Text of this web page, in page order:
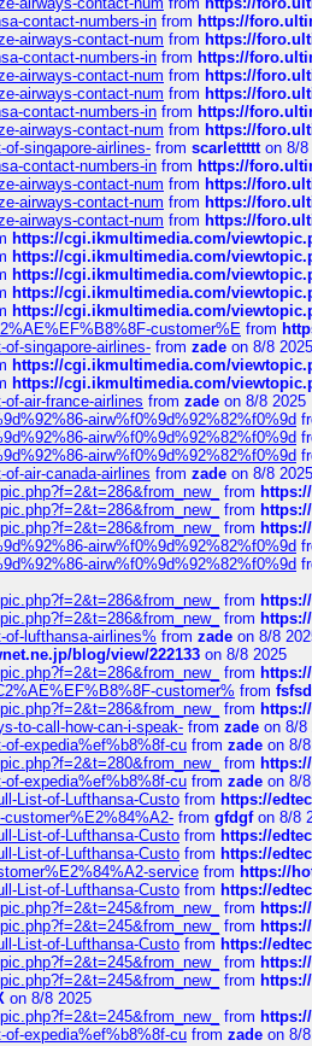
contact-numbers-in from https://
airways-contact-num from https://
contact-numbers-in from https://
airways-contact-num from https://
airways-contact-num from https://
contact-numbers-in from https://
airways-contact-num from https://
singapore-airlines- from scarlettttton 8/8
contact-numbers-in from https://
airways-contact-num from https://
airways-contact-num from https://
airways-contact-num from https://
https://cgi.ikmultimedia.com/
https://cgi.ikmultimedia.com/
https://cgi.ikmultimedia.com/
https://cgi.ikmultimedia.com/
https://cgi.ikmultimedia.com/
customer%E from
singapore-airlines- from zade on 8/8 2025
https://cgi.ikmultimedia.com/
https://cgi.ikmultimedia.com/
air-france-airlines from zade on 8/8 2025
airw%f0%9d%92%82%f0%9d
airw%f0%9d%92%82%f0%9d
airw%f0%9d%92%82%f0%9d
air-canada-airlines from zade on 8/8 2025
from
from
from
airw%f0%9d%92%82%f0%9d
airw%f0%9d%92%82%f0%9d
from
from
lufthansa-airlines% from zade on 8/8
blog/view/222133 on 8/8 2025
from
customer% from
from
to-call-how-can-i-speak- from zade on 8/8
expedia%ef%b8%8f-cu from zade on 8/
from
expedia%ef%b8%8f-cu from zade on 8/
List-of-Lufthansa-Custo from https://
from gfdgfon 8/8
List-of-Lufthansa-Custo from https://
List-of-Lufthansa-Custo from https://
service from https://
List-of-Lufthansa-Custo from https://
from
from
List-of-Lufthansa-Custo from https://
from
from
on 8/8 2025
from
expedia%ef%b8%8f-cu from zade on 8/